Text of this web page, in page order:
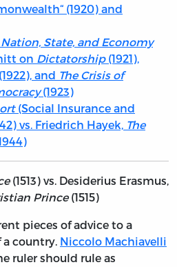
(1920) and
Nation, State, and Economy
on Dictatorship(1921),
and The Crisis of
(1923)
(Social Insurance and
vs. Friedrich Hayek, The
(1513) vs. Desiderius Erasmus,
Prince(1515)
pieces of advice to a
a country. Niccolo Machiavelli
ruler should rule as